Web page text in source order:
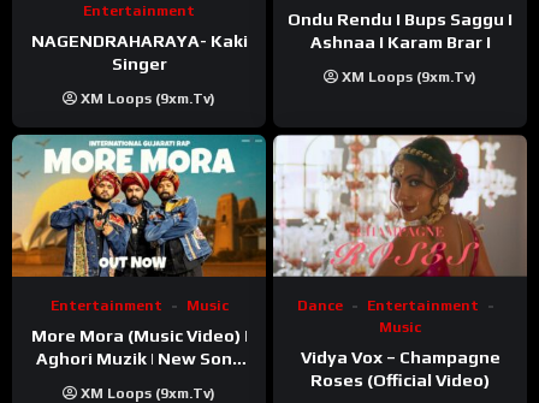
Entertainment
NAGENDRAHARAYA- Kaki
Singer
XM Loops (9xm.tv)
Ondu Rendu I Bups Saggu I
Ashnaa I Karam Brar I
XM Loops (9xm.tv)
Entertainment Music
More Mora (Music Video) |
Aghori Muzik | New Song
XM Loops (9xm.tv)
Dance
Entertainment
Music
Vidya Vox – Champagne
Roses (Official Video)